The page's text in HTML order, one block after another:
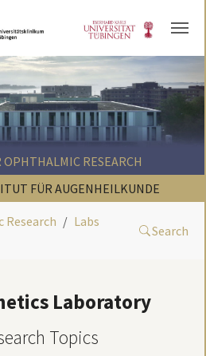
RESEARCH
FÜR AUGENHEILKUNDE
Labs
Search
Laboratory
Topics